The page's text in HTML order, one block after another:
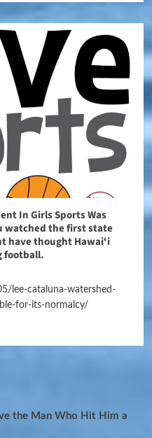
In Girls Sports Was
watched the first state
have thought Hawaiʻi
football.
lee-cataluna-watershed-
for-its-normalcy/
the Man Who Hit Him a